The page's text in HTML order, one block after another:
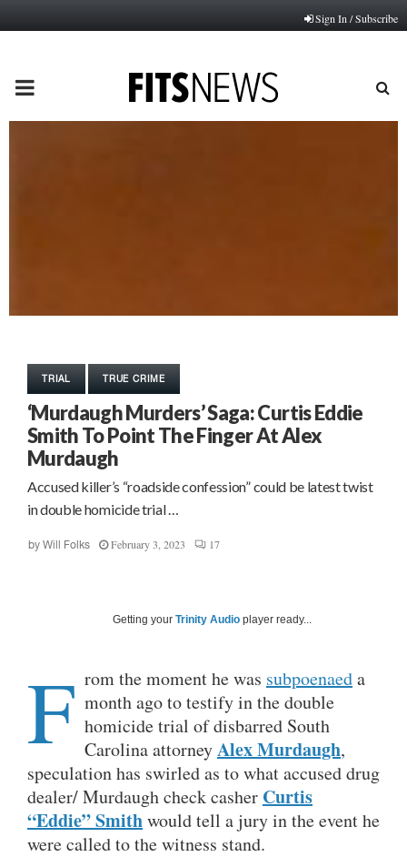
Sign In / Subscribe
PRIMARY
TRIAL TRUE CRIME
‘Murdaugh Murders’ Saga: Curtis Eddie
Smith To Point The Finger At Alex
Murdaugh
Accused killer’s “roadside confession” could be latest twist
in double homicide trial …
by Will Folks February 3, 2023 17
Getting your Trinity Audio player ready...
F rom the moment he was subpoenaeda
month ago to testify in the double
homicide trial of disbarred South
Carolina attorneyAlex Murdaugh,
speculation has swirled as to what accused drug
dealer/ Murdaugh check casher Curtis
“Eddie” Smithwould tell a jury in the event he
were called to the witness stand.